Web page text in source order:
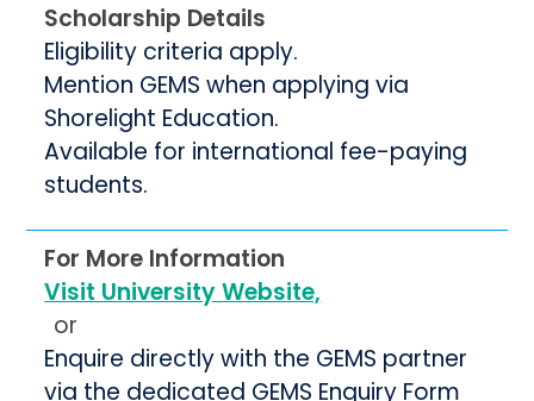
Scholarship Details
Eligibility criteria apply.
Mention GEMS when applying via
Shorelight Education.
Available for international fee-paying
students.
For More Information
Visit University Website,
or
Enquire directly with the GEMS partner
via the dedicated GEMS Enquiry Form